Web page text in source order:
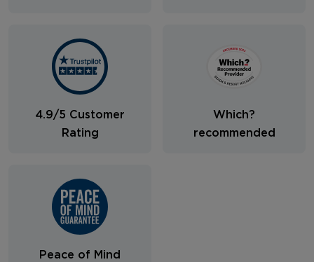
4.9/5 Customer
Rating
Which?
recommended
Peace of Mind